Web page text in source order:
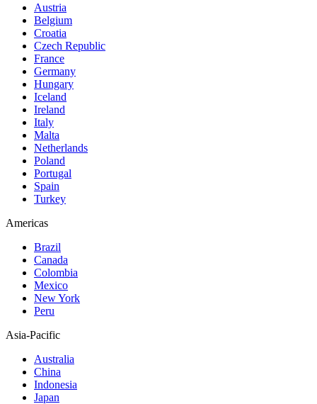
Austria
Belgium
Croatia
Czech Republic
France
Germany
Hungary
Iceland
Ireland
Italy
Malta
Netherlands
Poland
Portugal
Spain
Turkey
Americas
Brazil
Canada
Colombia
Mexico
New York
Peru
Asia-Pacific
Australia
China
Indonesia
Japan